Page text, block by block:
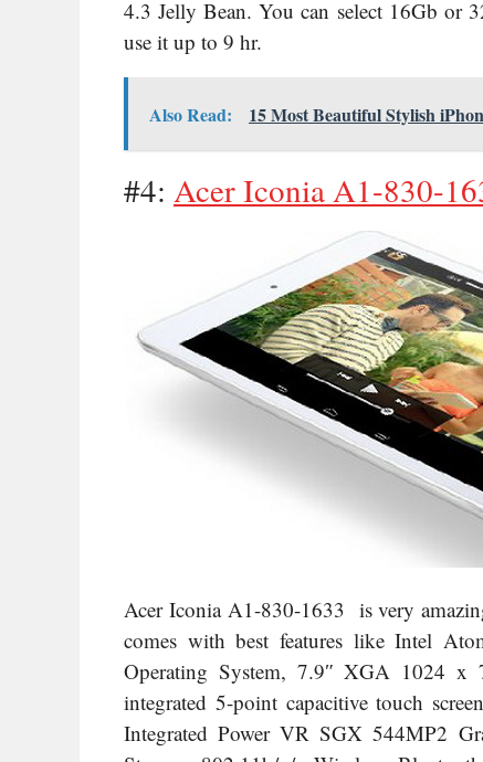
4.3 Jelly Bean. You can select 16Gb or
use it up to 9 hr.
Also Read: 15 Most Beautiful Stylish
#4: Acer Iconia A1-830-
Acer Iconia A1-830-1633 is very
comes with best features like Intel
Operating System, 7.9″ XGA 1024
integrated 5-point capacitive touch
Integrated Power VR SGX 544MP2